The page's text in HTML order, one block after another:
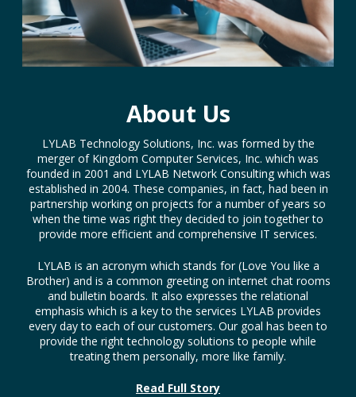
About Us
LYLAB Technology Solutions, Inc. was formed by the
merger of Kingdom Computer Services, Inc. which was
founded in 2001 and LYLAB Network Consulting which was
established in 2004. These companies, in fact, had been in
partnership working on projects for a number of years so
when the time was right they decided to join together to
provide more efficient and comprehensive IT services.
LYLAB is an acronym which stands for (Love You like a
Brother) and is a common greeting on internet chat rooms
and bulletin boards. It also expresses the relational
emphasis which is a key to the services LYLAB provides
every day to each of our customers. Our goal has been to
provide the right technology solutions to people while
treating them personally, more like family.
Read Full Story